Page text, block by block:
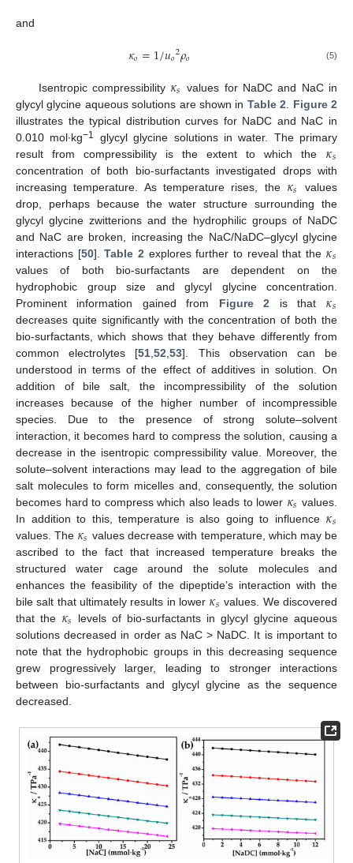
and
𝜅𝑜=1/𝑢𝑜2𝜌𝑜 (5)
Isentropic compressibility 𝜅𝑠 values for NaDC and NaC in
glycyl glycine aqueous solutions are shown in Table 2
Figure 2
illustrates the typical distribution curves for NaDC and NaC in
0.010 mol∙kg−1
glycyl glycine solutions in water. The primary
result from compressibility is the extent to which the 𝜅𝑠
concentration of both bio-surfactants investigated drops with
increasing temperature. As temperature rises, the 𝜅𝑠
values
drop, perhaps because the water structure surrounding the
glycyl glycine zwitterions and the hydrophilic groups of NaDC
and NaC are broken, increasing the NaC/NaDC–glycyl glycine
interactions [50].Table 2 explores further to reveal that the 𝜅𝑠
values of both bio-surfactants are dependent on the
hydrophobic group size and glycyl glycine concentration.
Prominent information gained from Figure 2 is that 𝜅𝑠
decreases quite significantly with the concentration of both the
bio-surfactants, which shows that they behave differently from
common electrolytes [51 ,52 ,53]. This observation can be
understood in terms of the effect of additives in solution. On
addition of bile salt, the incompressibility of the solution
increases because of the higher number of incompressible
species. Due to the presence of strong solute–solvent
interaction, it becomes hard to compress the solution, causing a
decrease in the isentropic compressibility value. Moreover, the
solute–solvent interactions may lead to the aggregation of bile
salt molecules to form micelles and, consequently, the solution
becomes hard to compress which also leads to lower 𝜅𝑠 values.
In addition to this, temperature is also going to influence 𝜅𝑠
values. The 𝜅𝑠 values decrease with temperature, which may be
ascribed to the fact that increased temperature breaks the
structured water cage around the solute molecules and
enhances the feasibility of the dipeptide’s interaction with the
bile salt that ultimately results in lower 𝜅𝑠 values. We discovered
that the 𝜅𝑠
levels of bio-surfactants in glycyl glycine aqueous
solutions decreased in order as NaC > NaDC. It is important to
note that the hydrophobic groups in this decreasing sequence
grew progressively larger, leading to stronger interactions
between bio-surfactants and glycyl glycine as the sequence
decreased.